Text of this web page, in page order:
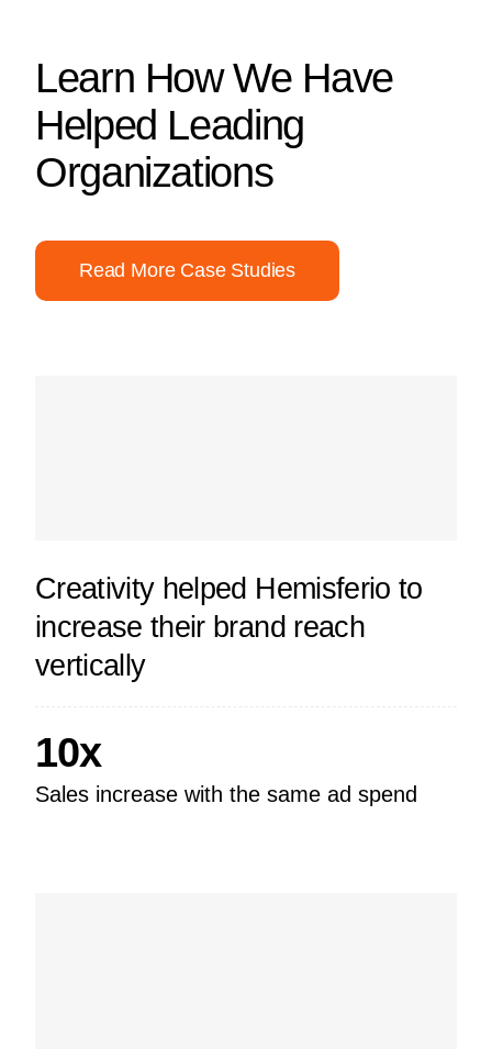
Learn How We Have
Helped Leading
Organizations
Read More Case Studies
Creativity helped Hemisferio to
increase their brand reach
vertically
10x
Sales increase with the same ad spend